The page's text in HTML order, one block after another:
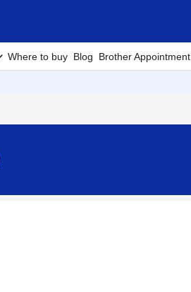
Where to buy Blog Brother Appointment